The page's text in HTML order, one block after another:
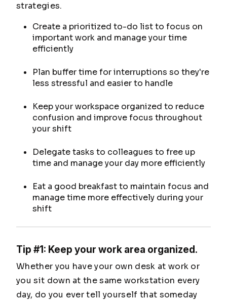
strategies.
Create a prioritized to-do list to focus on
important work and manage your time
efficiently
Plan buffer time for interruptions so they're
less stressful and easier to handle
Keep your workspace organized to reduce
confusion and improve focus throughout
your shift
Delegate tasks to colleagues to free up
time and manage your day more efficiently
Eat a good breakfast to maintain focus and
manage time more effectively during your
shift
Tip #1: Keep your work area organized.
Whether you have your own desk at work or
you sit down at the same workstation every
day, do you ever tell yourself that someday